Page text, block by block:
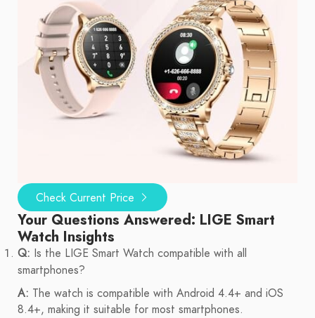
Check Current Price
Your Questions Answered: LIGE Smart
Watch Insights
Q: Is the LIGE Smart Watch compatible with all
smartphones?
A: The watch is compatible with Android 4.4+ and iOS
8.4+, making it suitable for most smartphones.